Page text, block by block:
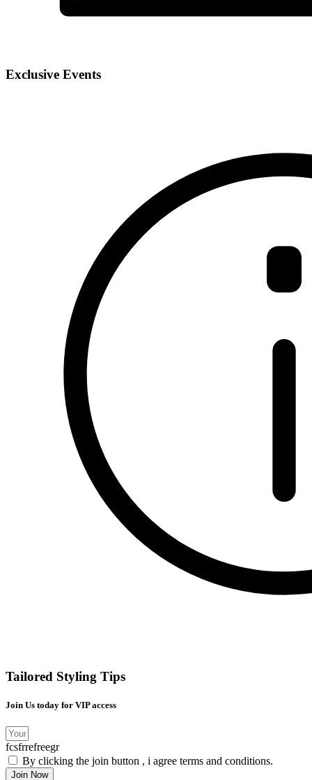
Exclusive Events
Tailored Styling Tips
Join Us today for VIP access
fcsfrrefreegr
By clicking the join button , i agree terms and conditions.
Join Now